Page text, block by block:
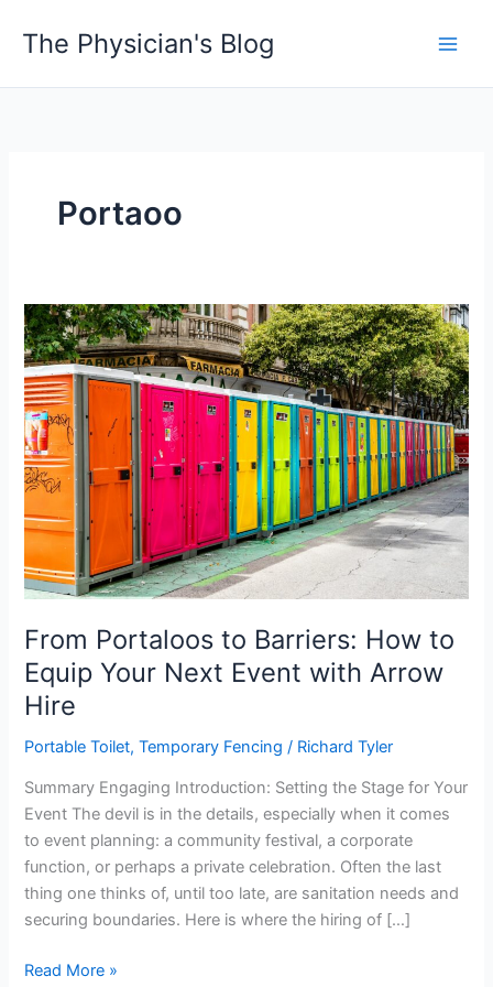
The Physician's Blog
Portaoo
From Portaloos to Barriers: How to
Equip Your Next Event with Arrow
Hire
Portable Toilet,Temporary Fencing / Richard Tyler
Summary Engaging Introduction: Setting the Stage for Your
Event The devil is in the details, especially when it comes
to event planning: a community festival, a corporate
function, or perhaps a private celebration. Often the last
thing one thinks of, until too late, are sanitation needs and
securing boundaries. Here is where the hiring of […]
From
Read More »